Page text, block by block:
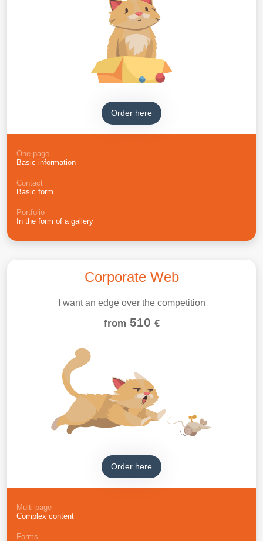
Order here
One page
Basic information
Contact
Basic form
Portfolio
In the form of a gallery
Corporate Web
I want an edge over the competition
from 510 €
Order here
Multi page
Complex content
Forms